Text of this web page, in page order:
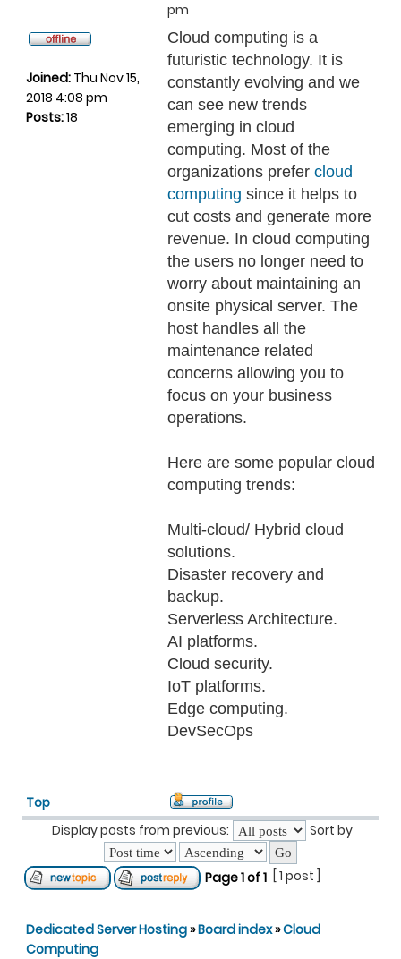
pm
Joined: Thu Nov 15,
2018 4:08 pm
Posts:18
Cloud computing is a
futuristic technology. It is
constantly evolving and we
can see new trends
emerging in cloud
computing. Most of the
organizations prefer cloud
computing since it helps to
cut costs and generate more
revenue. In cloud computing
the users no longer need to
worry about maintaining an
onsite physical server. The
host handles all the
maintenance related
concerns allowing you to
focus on your business
operations.
Here are some popular cloud
computing trends:
Multi-cloud/ Hybrid cloud
solutions.
Disaster recovery and
backup.
Serverless Architecture.
AI platforms.
Cloud security.
IoT platforms.
Edge computing.
DevSecOps
Top
Display posts from previous:
Sort by
Page1of1 [ 1 post ]
Dedicated Server Hosting»Board index»Cloud
Computing